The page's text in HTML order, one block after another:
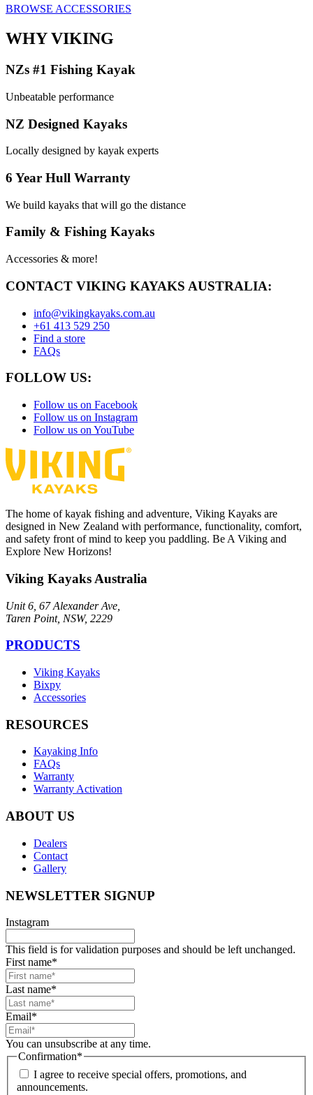
BROWSE ACCESSORIES
WHY VIKING
NZs #1 Fishing Kayak
Unbeatable performance
NZ Designed Kayaks
Locally designed by kayak experts
6 Year Hull Warranty
We build kayaks that will go the distance
Family & Fishing Kayaks
Accessories & more!
CONTACT VIKING KAYAKS AUSTRALIA:
info@vikingkayaks.com.au
+61 413 529 250
Find a store
FAQs
FOLLOW US:
Follow us on Facebook
Follow us on Instagram
Follow us on YouTube
The home of kayak fishing and adventure, Viking Kayaks are
designed in New Zealand with performance, functionality, comfort,
and safety front of mind to keep you paddling. Be A Viking and
Explore New Horizons!
Viking Kayaks Australia
Unit 6, 67 Alexander Ave,
Taren Point, NSW, 2229
PRODUCTS
Viking Kayaks
Bixpy
Accessories
RESOURCES
Kayaking Info
FAQs
Warranty
Warranty Activation
ABOUT US
Dealers
Contact
Gallery
NEWSLETTER SIGNUP
Instagram
This field is for validation purposes and should be left unchanged.
First name*
Last name*
Email*
You can unsubscribe at any time.
Confirmation*
I agree to receive special offers, promotions, and
announcements.